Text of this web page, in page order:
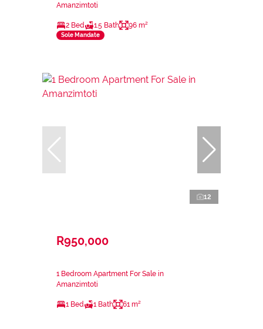
Amanzimtoti
2 Bed 1.5 Bath 96 m²
Sole Mandate
12
R950,000
1 Bedroom Apartment For Sale in
Amanzimtoti
1 Bed 1 Bath 61 m²